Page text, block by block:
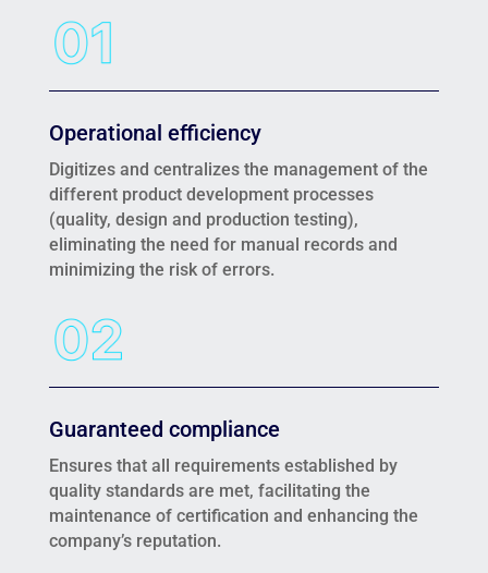
Operational efficiency
Digitizes and centralizes the management of the
different product development processes
(quality, design and production testing),
eliminating the need for manual records and
minimizing the risk of errors.
Guaranteed compliance
Ensures that all requirements established by
quality standards are met, facilitating the
maintenance of certification and enhancing the
company’s reputation.